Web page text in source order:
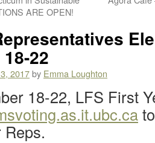
ARE OPEN!
22
2017by Emma Loughton
18-22, LFS First